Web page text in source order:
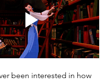
been interested in how